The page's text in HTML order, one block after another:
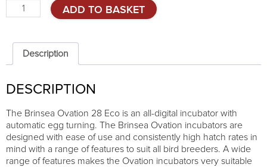
Brinsea
Ovation
Eco
quantity
ADD TO BASKET
Description
DESCRIPTION
The Brinsea Ovation 28 Eco is an all-digital incubator with
automatic egg turning. The Brinsea Ovation incubators are
designed with ease of use and consistently high hatch rates in
mind with a range of features to suit all bird breeders. A wide
range of features makes the Ovation incubators very suitable